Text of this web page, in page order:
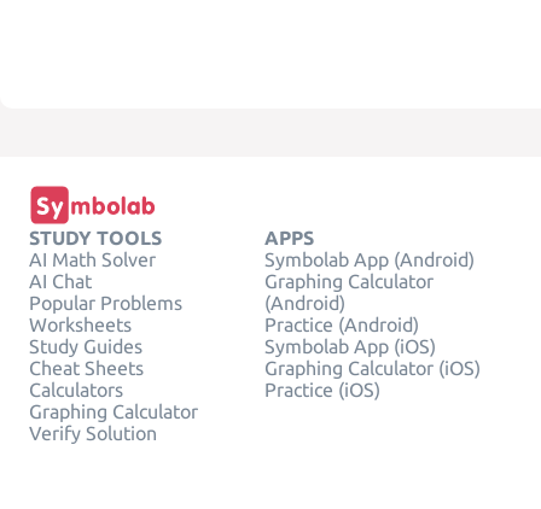
STUDY TOOLS
AI Math Solver
AI Chat
Popular Problems
Worksheets
Study Guides
Cheat Sheets
Calculators
Graphing Calculator
Verify Solution
APPS
Symbolab App (Android)
Graphing Calculator
(Android)
Practice (Android)
Symbolab App (iOS)
Graphing Calculator (iOS)
Practice (iOS)